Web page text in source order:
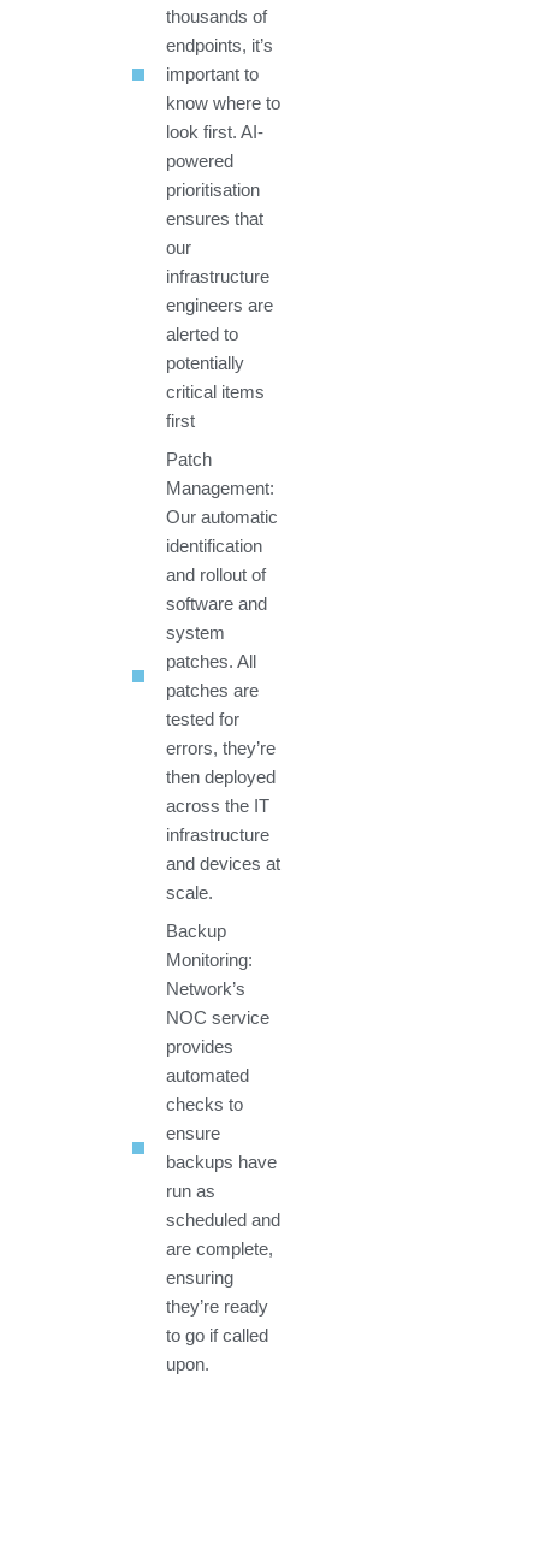
thousands of
endpoints, it’s
important to
know where to
look first. AI-
powered
prioritisation
ensures that
our
infrastructure
engineers are
alerted to
potentially
critical items
first
Patch
Management:
Our automatic
identification
and rollout of
software and
system
patches. All
patches are
tested for
errors, they’re
then deployed
across the IT
infrastructure
and devices at
scale.
Backup
Monitoring:
Network’s
NOC service
provides
automated
checks to
ensure
backups have
run as
scheduled and
are complete,
ensuring
they’re ready
to go if called
upon.